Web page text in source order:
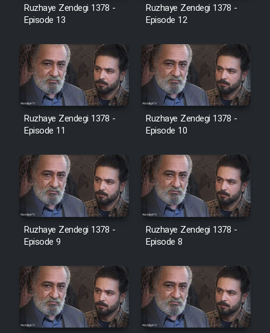
Ruzhaye Zendegi 1378 -
Episode 13
Ruzhaye Zendegi 1378 -
Episode 12
Ruzhaye Zendegi 1378 -
Episode 11
Ruzhaye Zendegi 1378 -
Episode 10
Ruzhaye Zendegi 1378 -
Episode 9
Ruzhaye Zendegi 1378 -
Episode 8